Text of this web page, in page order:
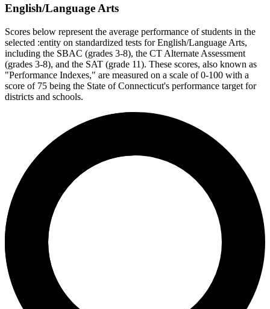
English/Language Arts
Scores below represent the average performance of students in the
selected :entity on standardized tests for English/Language Arts,
including the SBAC (grades 3-8), the CT Alternate Assessment
(grades 3-8), and the SAT (grade 11). These scores, also known as
"Performance Indexes," are measured on a scale of 0-100 with a
score of 75 being the State of Connecticut's performance target for
districts and schools.